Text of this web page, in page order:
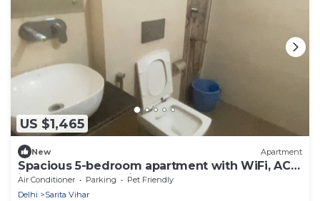
US $1,465
New Apartment
Spacious 5-bedroom apartment with WiFi, AC
in lovely New Delhi
Air Conditioner Parking
Pet Friendly
Delhi
Sarita Vihar